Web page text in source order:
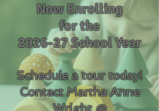
Now Enrolling
for the
2026-27 School Year
Schedule a tour today!
Contact Martha Anne
Wright @